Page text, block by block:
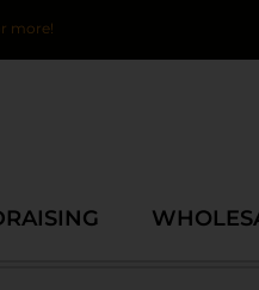
more!